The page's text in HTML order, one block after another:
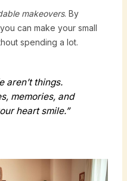
makeovers. By
can make your small
spending a lot.
aren’t things.
memories, and
heart smile.”